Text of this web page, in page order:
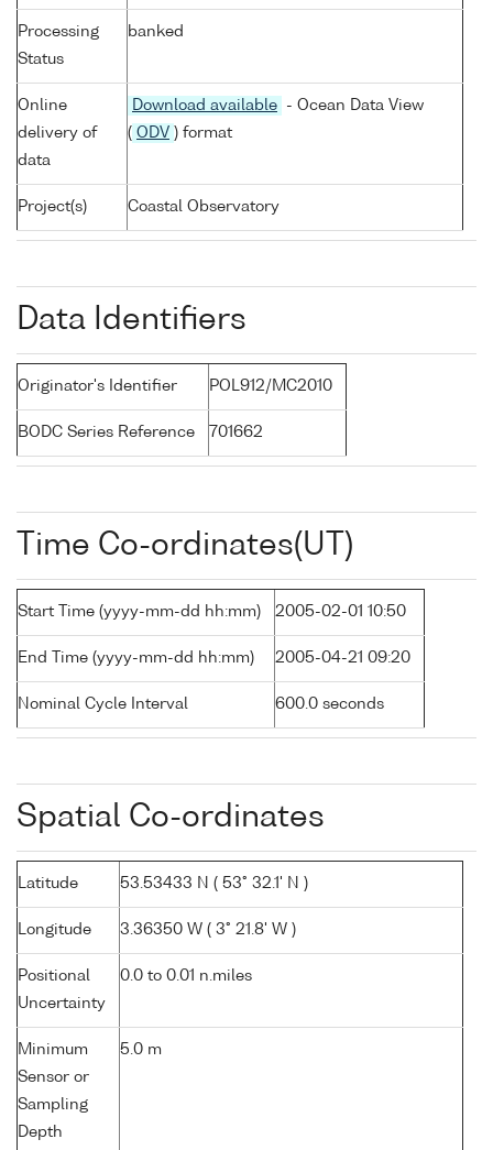
Processing
Status
banked
Online
delivery of
data
Download available
- Ocean Data View
( ODV ) format
Project(s) Coastal Observatory
Data Identifiers
Originator's Identifier POL912/MC2010
BODC Series Reference 701662
Time Co-ordinates(UT)
Start Time (yyyy-mm-dd hh:mm) 2005-02-01 10:50
End Time (yyyy-mm-dd hh:mm) 2005-04-21 09:20
Nominal Cycle Interval 600.0 seconds
Spatial Co-ordinates
Latitude 53.53433 N ( 53° 32.1' N )
Longitude 3.36350 W ( 3° 21.8' W )
Positional
Uncertainty
0.0 to 0.01 n.miles
Minimum
Sensor or
Sampling
Depth
5.0 m